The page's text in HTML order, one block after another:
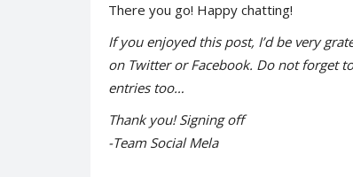
There you go! Happy chatting!
If you enjoyed this post, I’d be very
on Twitter or Facebook. Do not forget
entries too…
Thank you! Signing off
-Team Social Mela